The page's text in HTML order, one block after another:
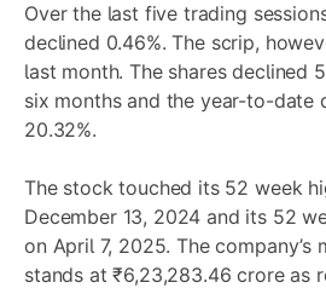
Over the last five trading
declined 0.46%. The scrip,
last month. The shares declined
six months and the year-to-date
20.32%.
The stock touched its 52 week
December 13, 2024 and its 52
on April 7, 2025. The company’s
stands at ₹6,23,283.46 crore as